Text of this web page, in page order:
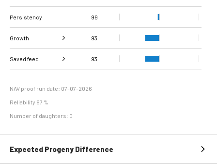
Protein % 108
Persistency 99
Growth 93
Daily carcass gain 96
conformation score
90
Saved feed 93
NAV proof run date: 07-07-2026
Reliability 87 %
Number of daughters: 0
Expected Progeny Difference